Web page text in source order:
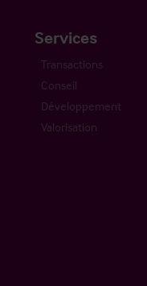
Services
Transactions
Conseil
Développement
Valorisation